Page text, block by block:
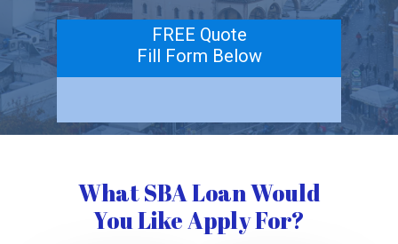
FREE Quote
Fill Form Below
What SBA Loan Would
You Like Apply For?